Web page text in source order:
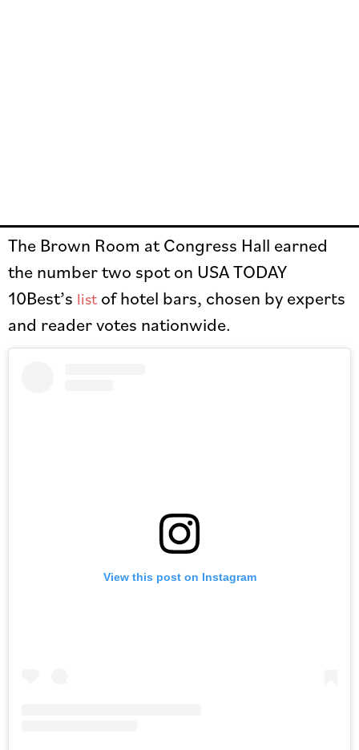
The Brown Room at Congress Hall earned
the number two spot on USA TODAY
10Best’s list of hotel bars, chosen by experts
and reader votes nationwide.
View this post on Instagram